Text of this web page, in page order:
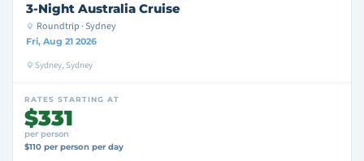
3-Night Australia Cruise
Roundtrip · Sydney
Fri, Aug 21 2026
Sydney, Sydney
RATES STARTING AT
$331
per person
$110 per person per day